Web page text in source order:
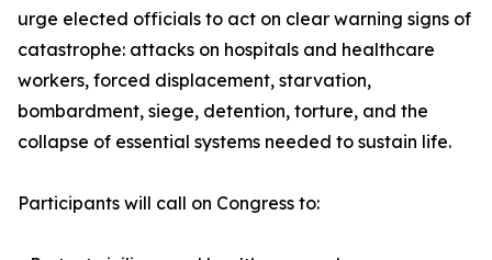
urge elected officials to act on clear warning signs of
catastrophe: attacks on hospitals and healthcare
workers, forced displacement, starvation,
bombardment, siege, detention, torture, and the
collapse of essential systems needed to sustain life.
Participants will call on Congress to: